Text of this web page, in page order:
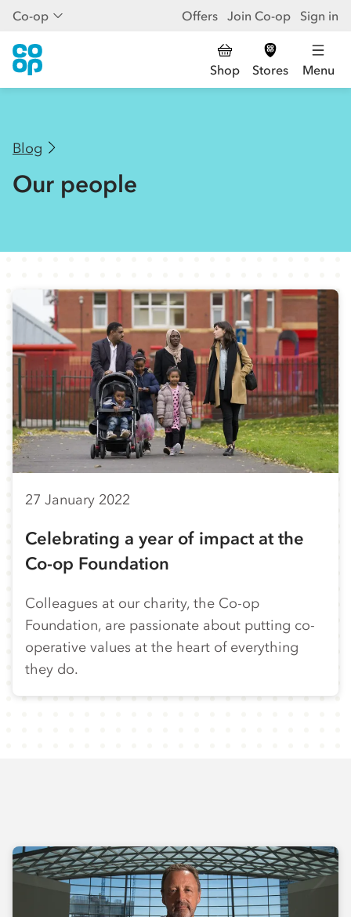
Co-op Offers Join Co-op Sign in
Shop Stores Menu
Blog
Our people
27 January 2022
Celebrating a year of impact at the
Co-op Foundation
Colleagues at our charity, the Co-op
Foundation, are passionate about putting co-
operative values at the heart of everything
they do.